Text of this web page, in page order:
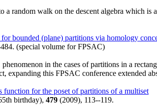
random walk on the descent algebra which
bounded (plane) partitions via homology
(special volume for FPSAC)
in the cases of partitions in a
expanding this FPSAC conference extended
for the poset of partitions of a multiset
birthday), 479 (2009), 113--119.